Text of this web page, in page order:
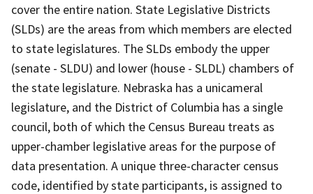
cover the entire nation. State Legislative Districts
(SLDs) are the areas from which members are elected
to state legislatures. The SLDs embody the upper
(senate - SLDU) and lower (house - SLDL) chambers of
the state legislature. Nebraska has a unicameral
legislature, and the District of Columbia has a single
council, both of which the Census Bureau treats as
upper-chamber legislative areas for the purpose of
data presentation. A unique three-character census
code, identified by state participants, is assigned to